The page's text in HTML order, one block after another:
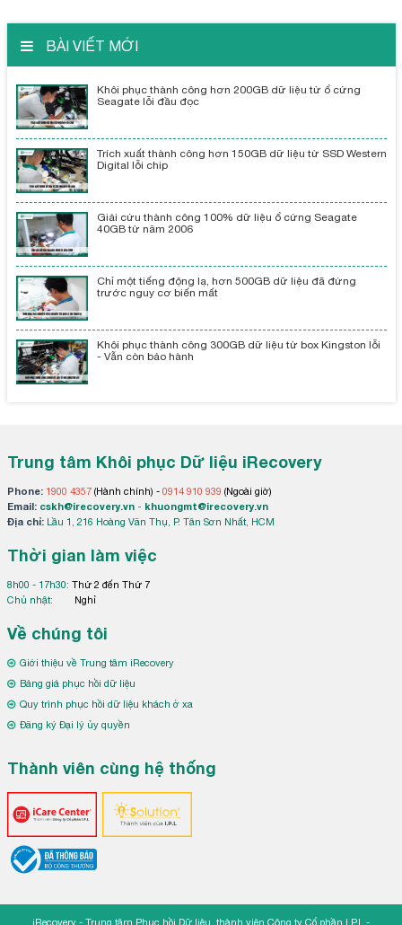
BÀI VIẾT MỚI
Khôi phục thành công hơn 200GB dữ liệu từ ổ cứng
Seagate lỗi đầu đọc
Trích xuất thành công hơn 150GB dữ liệu từ SSD Western
Digital lỗi chip
Giải cứu thành công 100% dữ liệu ổ cứng Seagate
40GB từ năm 2006
Chỉ một tiếng động lạ, hơn 500GB dữ liệu đã đứng
trước nguy cơ biến mất
Khôi phục thành công 300GB dữ liệu từ box Kingston lỗi
- Vẫn còn bảo hành
Trung tâm Khôi phục Dữ liệu iRecovery
Phone: 1900 4357(Hành chính) - 0914 910 939 (Ngoài giờ)
Email: cskh@irecovery.vn- khuongmt@irecovery.vn
Địa chỉ: Lầu 1, 216 Hoàng Văn Thụ, P. Tân Sơn Nhất, HCM
Thời gian làm việc
8h00 - 17h30: Thứ 2 đến Thứ 7
Chủ nhật:
Nghỉ
Về chúng tôi
Giới thiệu về Trung tâm iRecovery
Bảng giá phục hồi dữ liệu
Quy trình phục hồi dữ liệu khách ở xa
Đăng ký Đại lý ủy quyền
Thành viên cùng hệ thống
iRecovery - Trung tâm Phục hồi Dữ liệu, thành viên Công ty Cổ phần I.P.L -